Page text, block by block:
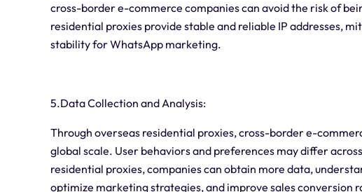
cross-border e-commerce companies can avoid the risk of
residential proxies provide stable and reliable IP addresses,
stability for WhatsApp marketing.
5.Data Collection and Analysis:
Through overseas residential proxies, cross-border e-
global scale. User behaviors and preferences may differ
residential proxies, companies can obtain more data,
optimize marketing strategies, and improve sales conversion